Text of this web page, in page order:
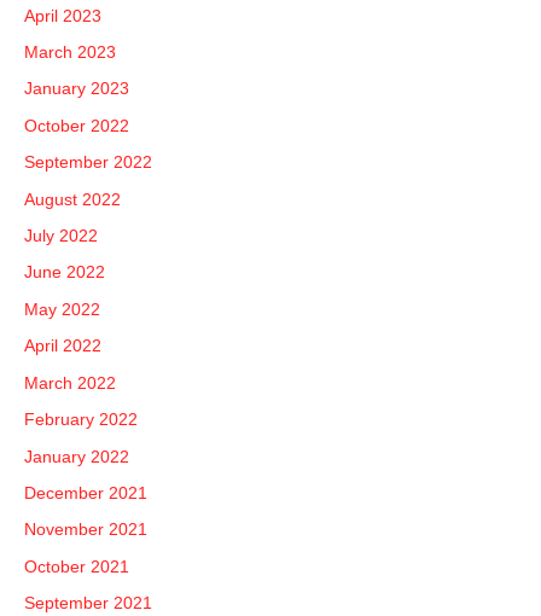
April 2023
March 2023
January 2023
October 2022
September 2022
August 2022
July 2022
June 2022
May 2022
April 2022
March 2022
February 2022
January 2022
December 2021
November 2021
October 2021
September 2021